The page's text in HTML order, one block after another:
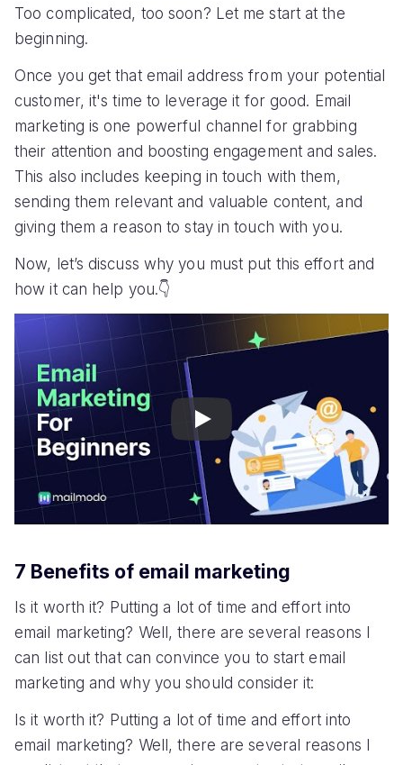
Too complicated, too soon? Let me start at the
beginning.
Once you get that email address from your potential
customer, it's time to leverage it for good. Email
marketing is one powerful channel for grabbing
their attention and boosting engagement and sales.
This also includes keeping in touch with them,
sending them relevant and valuable content, and
giving them a reason to stay in touch with you.
Now, let’s discuss why you must put this effort and
how it can help you.👇
Play
7 Benefits of email marketing
Is it worth it? Putting a lot of time and effort into
email marketing? Well, there are several reasons I
can list out that can convince you to start email
marketing and why you should consider it:
Is it worth it? Putting a lot of time and effort into
email marketing? Well, there are several reasons I